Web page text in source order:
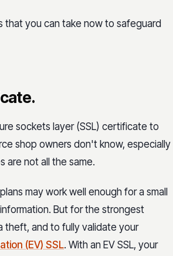
that you can take now to safeguard
sockets layer (SSL) certificate to
shop owners don't know, especially
are not all the same.
may work well enough for a small
But for the strongest
theft, and to fully validate your
(EV) SSL. With an EV SSL, your